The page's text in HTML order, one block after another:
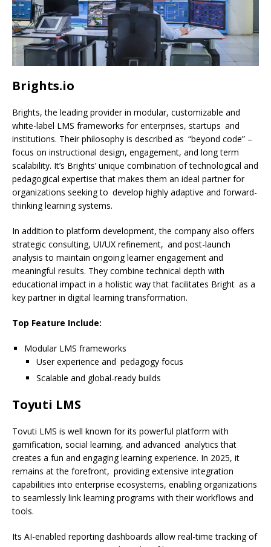
Brights.io
Brights, the leading provider in modular, customizable and
white-label LMS frameworks for enterprises, startups and
institutions. Their philosophy is described as “beyond code” –
focus on instructional design, engagement, and long term
scalability. It’s Brights’ unique combination of technological and
pedagogical expertise that makes them an ideal partner for
organizations seeking to develop highly adaptive and forward-
thinking learning systems.
In addition to platform development, the company also offers
strategic consulting, UI/UX refinement, and post-launch
analysis to maintain ongoing learner engagement and
meaningful results. They combine technical depth with
educational impact in a holistic way that facilitates Bright as a
key partner in digital learning transformation.
Top Feature Include:
Modular LMS frameworks
User experience and pedagogy focus
Scalable and global-ready builds
Toyuti LMS
Tovuti LMS is well known for its powerful platform with
gamification, social learning, and advanced analytics that
creates a fun and engaging learning experience. In 2025, it
remains at the forefront, providing extensive integration
capabilities into enterprise ecosystems, enabling organizations
to seamlessly link learning programs with their workflows and
tools.
Its AI-enabled reporting dashboards allow real-time tracking of